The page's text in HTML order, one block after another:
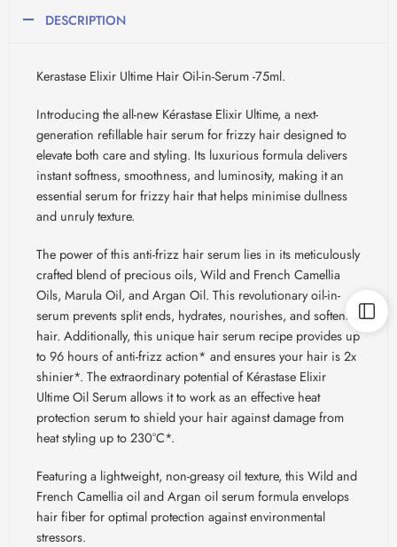
DESCRIPTION
Kerastase Elixir Ultime Hair Oil-in-Serum -75ml.
Introducing the all-new Kérastase Elixir Ultime, a next-
generation refillable hair serum for frizzy hair designed to
elevate both care and styling. Its luxurious formula delivers
instant softness, smoothness, and luminosity, making it an
essential serum for frizzy hair that helps minimise dullness
and unruly texture.
The power of this anti-frizz hair serum lies in its meticulously
crafted blend of precious oils, Wild and French Camellia
Oils, Marula Oil, and Argan Oil. This revolutionary oil-in-
serum prevents split ends, hydrates, nourishes, and softens
hair. Additionally, this unique hair serum recipe provides up
to 96 hours of anti-frizz action* and ensures your hair is 2x
shinier*. The extraordinary potential of Kérastase Elixir
Ultime Oil Serum allows it to work as an effective heat
protection serum to shield your hair against damage from
heat styling up to 230°C*.
Featuring a lightweight, non-greasy oil texture, this Wild and
French Camellia oil and Argan oil serum formula envelops
hair fiber for optimal protection against environmental
stressors.